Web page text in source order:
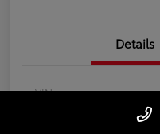
Details
VIN